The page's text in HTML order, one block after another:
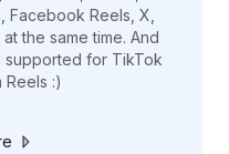
Facebook Reels, X,
the same time. And
supported for TikTok
Reels :)